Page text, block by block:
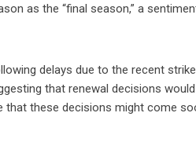
as the “final season,” a
delays due to the recent
that renewal decisions
that these decisions might come